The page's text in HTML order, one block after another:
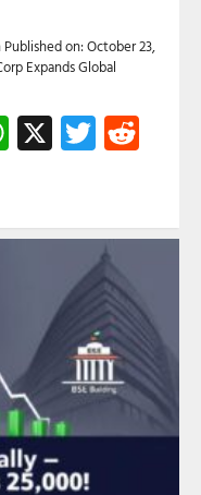
on: October 23,
Expands Global
WhatsApp
X Twitter